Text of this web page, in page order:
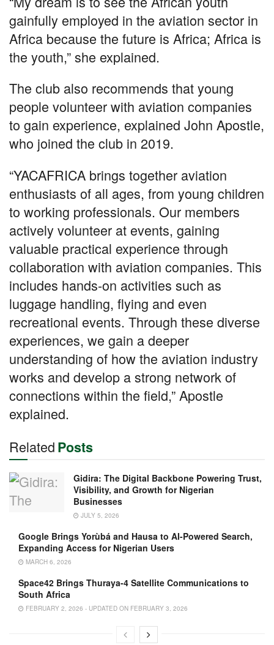
gainfully employed in the aviation sector in
Africa because the future is Africa; Africa is
the youth,” she explained.
The club also recommends that young
people volunteer with aviation companies
to gain experience, explained John Apostle,
who joined the club in 2019.
“YACAFRICA brings together aviation
enthusiasts of all ages, from young children
to working professionals. Our members
actively volunteer at events, gaining
valuable practical experience through
collaboration with aviation companies. This
includes hands-on activities such as
luggage handling, flying and even
recreational events. Through these diverse
experiences, we gain a deeper
understanding of how the aviation industry
works and develop a strong network of
connections within the field,” Apostle
explained.
RelatedPosts
Gidira: The Digital Backbone Powering Trust,
Visibility, and Growth for Nigerian
Businesses
JULY 5, 2026
Google Brings Yorùbá and Hausa to AI-Powered Search,
Expanding Access for Nigerian Users
MARCH 6, 2026
Space42 Brings Thuraya-4 Satellite Communications to
South Africa
FEBRUARY 2, 2026 - UPDATED ON FEBRUARY 3, 2026